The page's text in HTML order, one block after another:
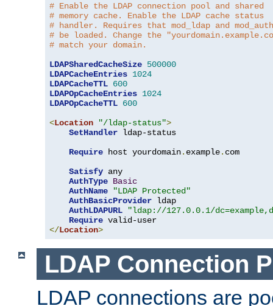
# Enable the LDAP connection pool and shared
# memory cache. Enable the LDAP cache status
# handler. Requires that mod_ldap and
# be loaded. Change the
# match your domain.
LDAPSharedCacheSize 500000
LDAPCacheEntries 1024
LDAPCacheTTL 600
LDAPOpCacheEntries 1024
LDAPOpCacheTTL 600
<Location "/ldap-status">
SetHandler ldap-status
Require host yourdomain. example. com
Satisfy any
AuthType Basic
AuthName
"LDAP Protected"
AuthBasicProvider ldap
AuthLDAPURL
"ldap://127.0.0.1/
Require
</Location>
LDAP Connection
LDAP connections are